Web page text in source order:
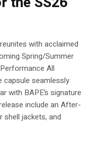
with acclaimed
Spring/Summer
All
capsule seamlessly
with BAPE’s signature
include an After-
shell jackets, and